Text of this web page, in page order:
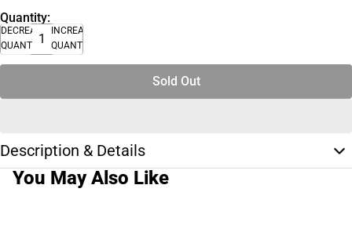
Quantity:
DECREASE
QUANTITY
INCREASE
QUANTITY
Sold Out
Description & Details
You May Also Like